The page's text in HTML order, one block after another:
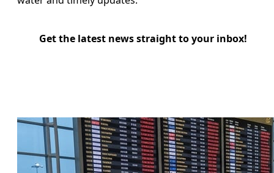
Get the latest news straight to your inbox!